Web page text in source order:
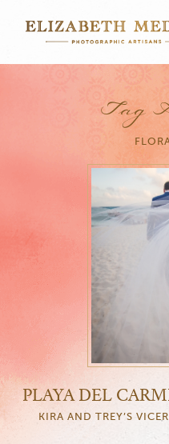
Tag
PLAYA DEL
KIRA AND TREY’S